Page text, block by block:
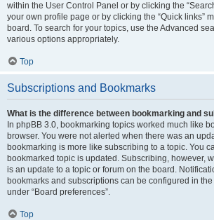
within the User Control Panel or by clicking the
your own profile page or by clicking the “Quick links”
board. To search for your topics, use the Advanced
various options appropriately.
Top
Subscriptions and Bookmarks
What is the difference between bookmarking and
In phpBB 3.0, bookmarking topics worked much like
browser. You were not alerted when there was an
bookmarking is more like subscribing to a topic. You
bookmarked topic is updated. Subscribing, however,
is an update to a topic or forum on the board.
bookmarks and subscriptions can be configured in
under “Board preferences”.
Top